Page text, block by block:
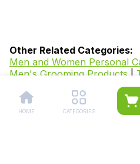
Other Related Categories:
Men and Women Personal
Men's Grooming Products |
Hair Styling
Beard Care Products for Men
for Men
Skin Care Products
HOME CATEGORIES